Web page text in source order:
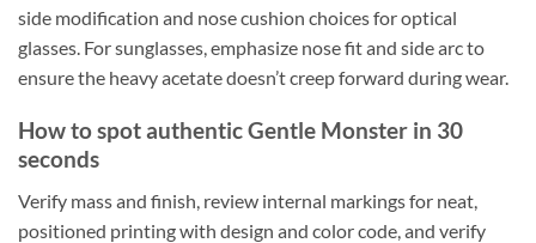
side modification and nose cushion choices for optical
glasses. For sunglasses, emphasize nose fit and side arc to
ensure the heavy acetate doesn’t creep forward during wear.
How to spot authentic Gentle Monster in 30
seconds
Verify mass and finish, review internal markings for neat,
positioned printing with design and color code, and verify